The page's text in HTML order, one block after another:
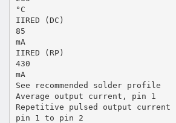
°C
IIRED (DC)
85
mA
IIRED (RP)
430
mA
See recommended solder profile
Average output current, pin 1
Repetitive pulsed output current
pin 1 to pin 2